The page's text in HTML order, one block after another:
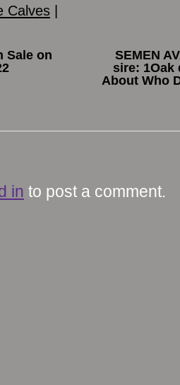
Calves |
Sale on
SEMEN
sire: 1Oak
About Who
in to post a comment.